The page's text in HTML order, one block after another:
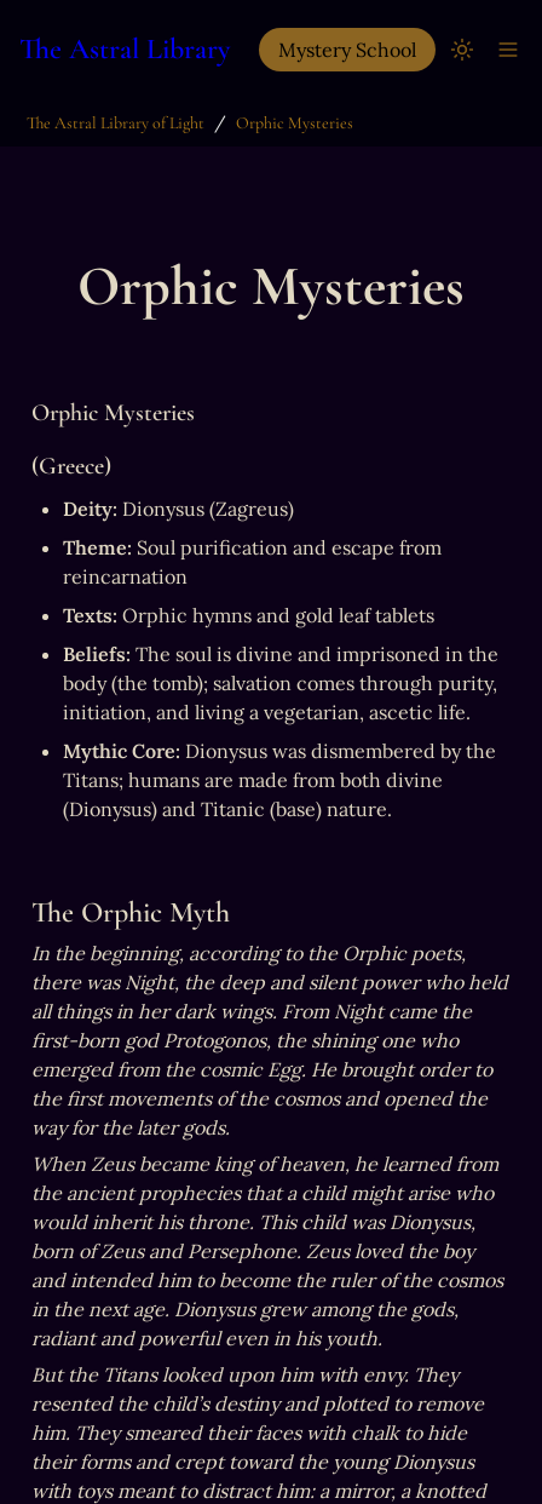
The Astral Library Mystery School
The Astral Library of Light / Orphic Mysteries
Orphic Mysteries
Orphic Mysteries
(Greece)
Deity: Dionysus (Zagreus)
Theme: Soul purification and escape from
reincarnation
Texts: Orphic hymns and gold leaf tablets
Beliefs: The soul is divine and imprisoned in the
body (the tomb); salvation comes through purity,
initiation, and living a vegetarian, ascetic life.
Mythic Core: Dionysus was dismembered by the
Titans; humans are made from both divine
(Dionysus) and Titanic (base) nature.
The Orphic Myth
In the beginning, according to the Orphic poets,
there was Night, the deep and silent power who held
all things in her dark wings. From Night came the
first-born god Protogonos, the shining one who
emerged from the cosmic Egg. He brought order to
the first movements of the cosmos and opened the
way for the later gods.
When Zeus became king of heaven, he learned from
the ancient prophecies that a child might arise who
would inherit his throne. This child was Dionysus,
born of Zeus and Persephone. Zeus loved the boy
and intended him to become the ruler of the cosmos
in the next age. Dionysus grew among the gods,
radiant and powerful even in his youth.
But the Titans looked upon him with envy. They
resented the child’s destiny and plotted to remove
him. They smeared their faces with chalk to hide
their forms and crept toward the young Dionysus
with toys meant to distract him: a mirror, a knotted